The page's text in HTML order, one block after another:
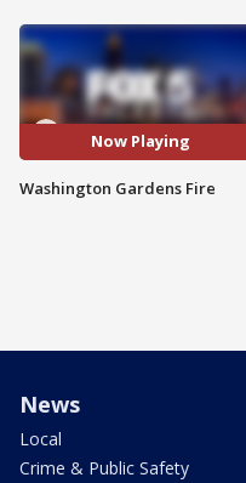
Now Playing
Washington Gardens Fire
News
Local
Crime & Public Safety